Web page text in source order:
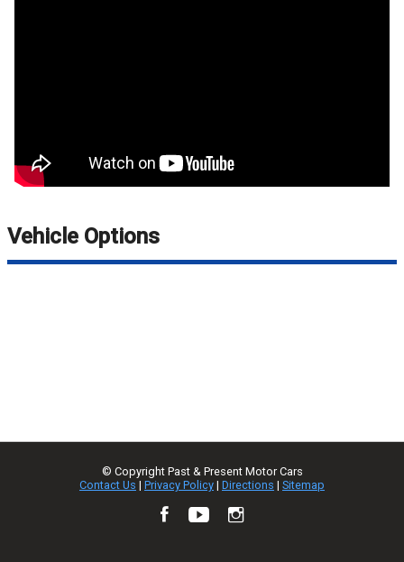
Vehicle Options
© Copyright Past & Present Motor Cars
Contact Us | Privacy Policy | Directions | Sitemap